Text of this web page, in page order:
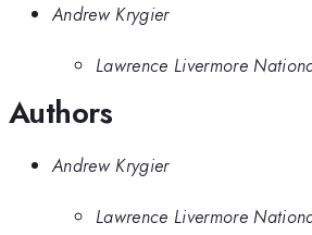
Andrew Krygier
Lawrence Livermore
Authors
Andrew Krygier
Lawrence Livermore